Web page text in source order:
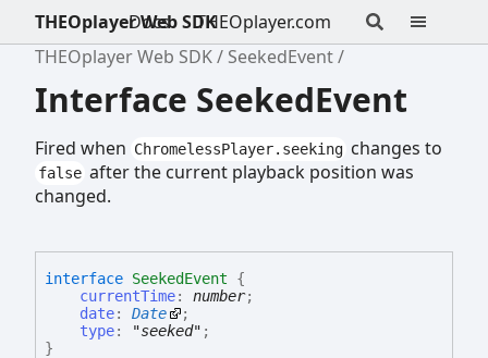
Docs THEOplayer.com
THEOplayer Web SDK
THEOplayer Web SDK
SeekedEvent
Interface SeekedEvent
Fired when ChromelessPlayer.seeking changes to
false after the current playback position was
changed.
interface SeekedEvent
{
currentTime: number;
date: Date
;
type: "seeked" ;
}